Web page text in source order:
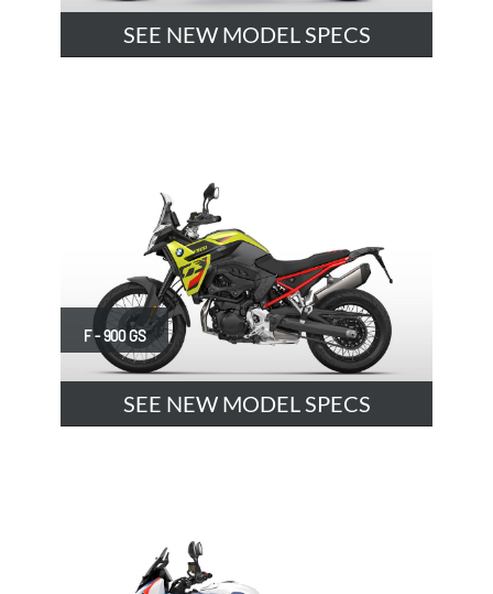
SEE NEW MODEL SPECS
F - 900 GS
SEE NEW MODEL SPECS